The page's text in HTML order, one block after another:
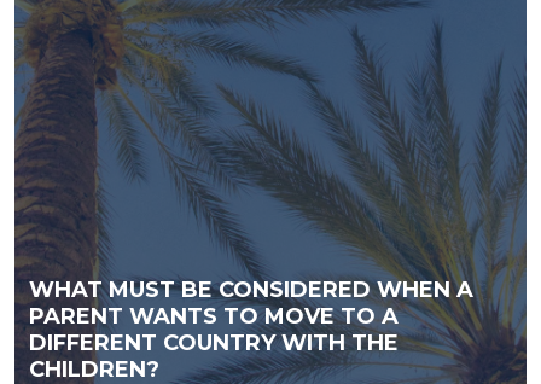
WHAT MUST BE CONSIDERED WHEN A
PARENT WANTS TO MOVE TO A
DIFFERENT COUNTRY WITH THE
CHILDREN?